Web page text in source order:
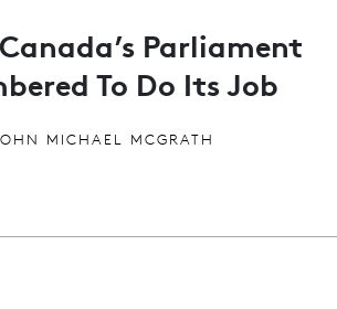
Parliament
To Do Its Job
MICHAEL MCGRATH